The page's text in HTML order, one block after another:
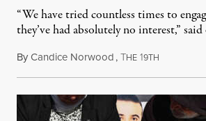
“We have tried countless times to
they’ve had absolutely no interest,”
ByCandice Norwood,THE 19TH